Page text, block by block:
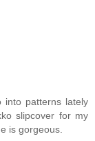
into patterns lately
slipcover for my
is gorgeous.